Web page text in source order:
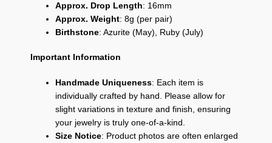
Approx. Drop Length: 16mm
Approx. Weight: 8g (per pair)
Birthstone: Azurite (May), Ruby (July)
Important Information
Handmade Uniqueness: Each item is
individually crafted by hand. Please allow for
slight variations in texture and finish, ensuring
your jewelry is truly one-of-a-kind.
Size Notice: Product photos are often enlarged